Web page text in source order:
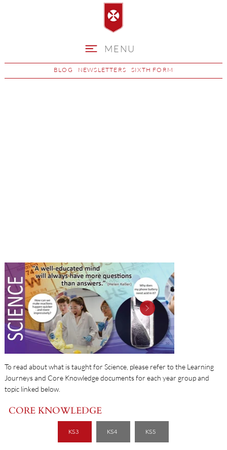
MENU
BLOG NEWSLETTERS SIXTH FORM
SCIENCE
To read about what is taught for Science, please refer to the Learning
Journeys and Core Knowledge documents for each year group and
topic linked below.
CORE KNOWLEDGE
KS3 KS4 KS5